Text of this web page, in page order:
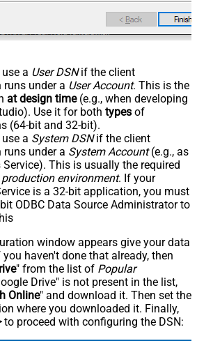
a User DSNif the client
under a User Account. This is the
at design time(e.g., when developing
Use it for both types of
(64-bit and 32-bit).
a System DSNif the client
under a System Account(e.g., as
This is usually the required
environment. If your
is a 32-bit application, you must
ODBC Data Source Administrator to
window appears give your data
haven't done that already, then
" from the list of Popular
Drive" is not present in the list,
Online" and download it. Then set the
where you downloaded it. Finally,
to proceed with configuring the DSN: